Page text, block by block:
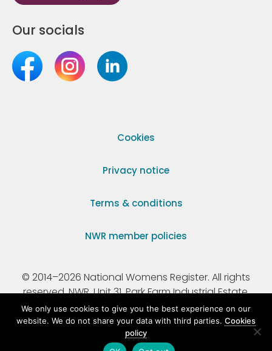
Our socials
Cookies
Privacy notice
Terms & conditions
NWR member policies
© 2014–2026 National Womens Register. All rights
reserved. NWR, Unit 31, Park Farm Industrial Estate,
Ermine Street, Buntingford, Hertfordshire, SG9 9AZ.
Registered Charity Number 295198.
We only use cookies to give you the best experience on our
website. We do not share your data with third parties. Cookies
policy